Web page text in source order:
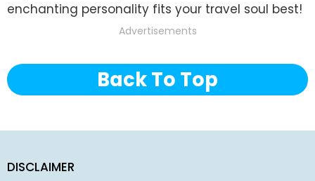
enchanting personality fits your travel soul best!
Advertisements
Back To Top
DISCLAIMER